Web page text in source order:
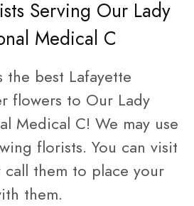
Serving Our Lady
Medical C
the best Lafayette
flowers to Our Lady
Medical C! We may use
florists. You can visit
them to place your
them.